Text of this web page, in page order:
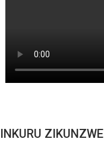
INKURU ZIKUNZWE